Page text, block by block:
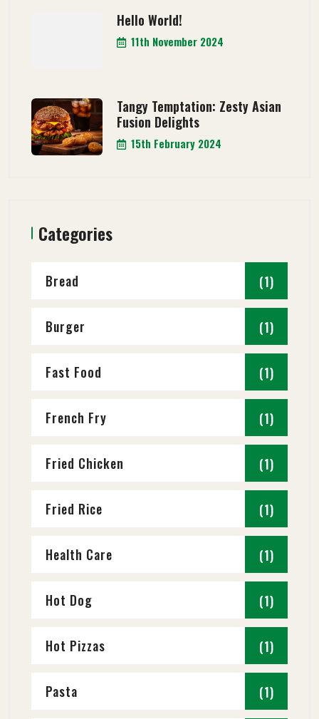
Hello World!
11th November 2024
Tangy Temptation: Zesty Asian
Fusion Delights
15th February 2024
Categories
Bread (1)
Burger (1)
Fast Food (1)
French Fry (1)
Fried Chicken (1)
Fried Rice (1)
Health Care (1)
Hot Dog (1)
Hot Pizzas (1)
Pasta (1)